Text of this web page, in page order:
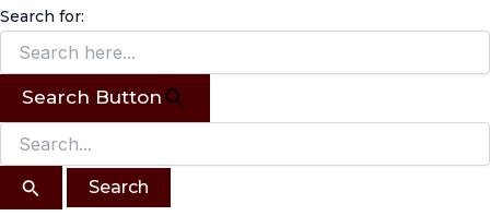
Search for:
Search Button
Search
for:
Skip
content